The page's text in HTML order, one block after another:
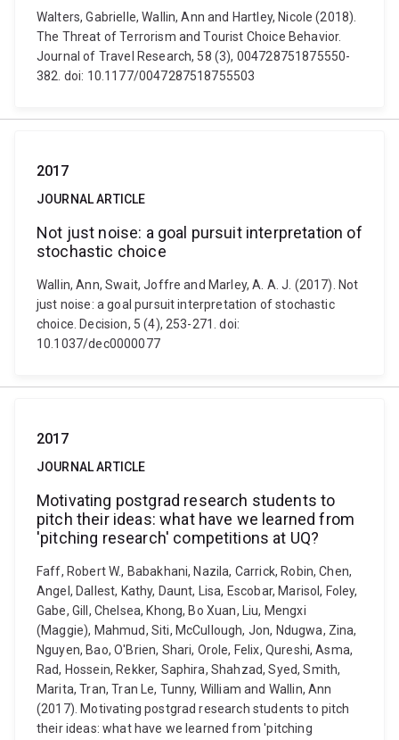
Walters, Gabrielle, Wallin, Ann and Hartley, Nicole (2018).
The Threat of Terrorism and Tourist Choice Behavior.
Journal of Travel Research, 58 (3), 004728751875550-
382. doi: 10.1177/0047287518755503
2017
JOURNAL ARTICLE
Not just noise: a goal pursuit interpretation of
stochastic choice
Wallin, Ann, Swait, Joffre and Marley, A. A. J. (2017). Not
just noise: a goal pursuit interpretation of stochastic
choice. Decision, 5 (4), 253-271. doi:
10.1037/dec0000077
2017
JOURNAL ARTICLE
Motivating postgrad research students to
pitch their ideas: what have we learned from
'pitching research' competitions at UQ?
Faff, Robert W., Babakhani, Nazila, Carrick, Robin, Chen,
Angel, Dallest, Kathy, Daunt, Lisa, Escobar, Marisol, Foley,
Gabe, Gill, Chelsea, Khong, Bo Xuan, Liu, Mengxi
(Maggie), Mahmud, Siti, McCullough, Jon, Ndugwa, Zina,
Nguyen, Bao, O'Brien, Shari, Orole, Felix, Qureshi, Asma,
Rad, Hossein, Rekker, Saphira, Shahzad, Syed, Smith,
Marita, Tran, Tran Le, Tunny, William and Wallin, Ann
(2017). Motivating postgrad research students to pitch
their ideas: what have we learned from 'pitching